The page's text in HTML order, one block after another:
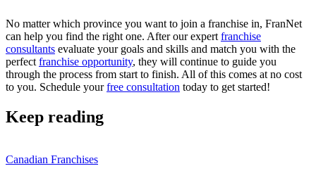
No matter which province you want to join a franchise in, FranNet
can help you find the right one. After our expert franchise
consultants evaluate your goals and skills and match you with the
perfect franchise opportunity, they will continue to guide you
through the process from start to finish. All of this comes at no cost
to you. Schedule yourfree consultation today to get started!
Keep reading
Canadian Franchises